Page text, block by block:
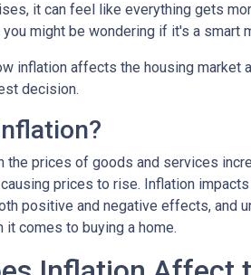
it can feel like everything gets
you might be wondering if it's a smart
inflation affects the housing
decision.
the prices of goods and services
prices to rise. Inflation
positive and negative effects, and
it comes to buying a home.